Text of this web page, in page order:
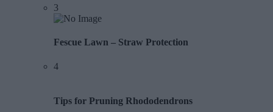
3
Fescue Lawn – Straw Protection
4
Tips for Pruning Rhododendrons